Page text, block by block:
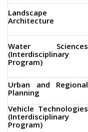
Landscape
Architecture
Water Sciences
(Interdisciplinary
Program)
Urban and Regional
Planning
Vehicle Technologies
(Interdisciplinary
Program)